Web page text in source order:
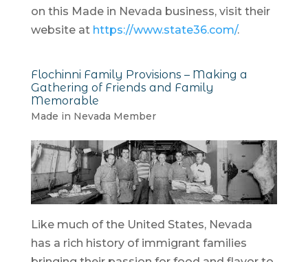
on this Made in Nevada business, visit their
website at https://www.state36.com/.
Flochinni Family Provisions – Making a
Gathering of Friends and Family
Memorable
Made in Nevada Member
Like much of the United States, Nevada
has a rich history of immigrant families